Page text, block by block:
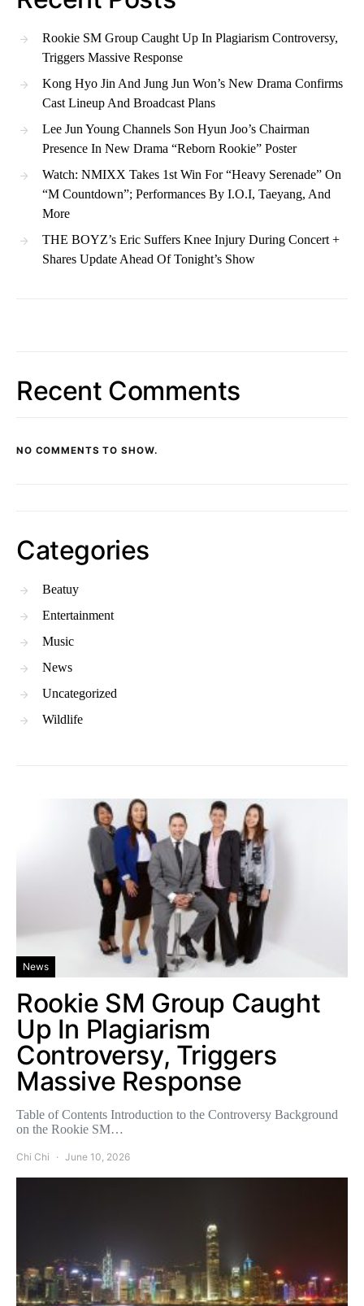
Rookie SM Group Caught Up In Plagiarism Controversy,
Triggers Massive Response
Kong Hyo Jin And Jung Jun Won’s New Drama Confirms
Cast Lineup And Broadcast Plans
Lee Jun Young Channels Son Hyun Joo’s Chairman
Presence In New Drama “Reborn Rookie” Poster
Watch: NMIXX Takes 1st Win For “Heavy Serenade” On
“M Countdown”; Performances By I.O.I, Taeyang, And
More
THE BOYZ’s Eric Suffers Knee Injury During Concert +
Shares Update Ahead Of Tonight’s Show
Recent Comments
NO COMMENTS TO SHOW.
Categories
Beatuy
Entertainment
Music
News
Uncategorized
Wildlife
News
Rookie SM Group Caught
Up In Plagiarism
Controversy, Triggers
Massive Response
Table of Contents Introduction to the Controversy Background
on the Rookie SM…
Chi Chi June 10, 2026